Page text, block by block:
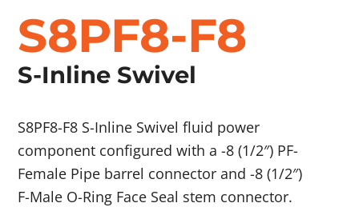
S8PF8-F8
S-Inline Swivel
S8PF8-F8 S-Inline Swivel fluid power
component configured with a -8 (1/2″) PF-
Female Pipe barrel connector and -8 (1/2″)
F-Male O-Ring Face Seal stem connector.